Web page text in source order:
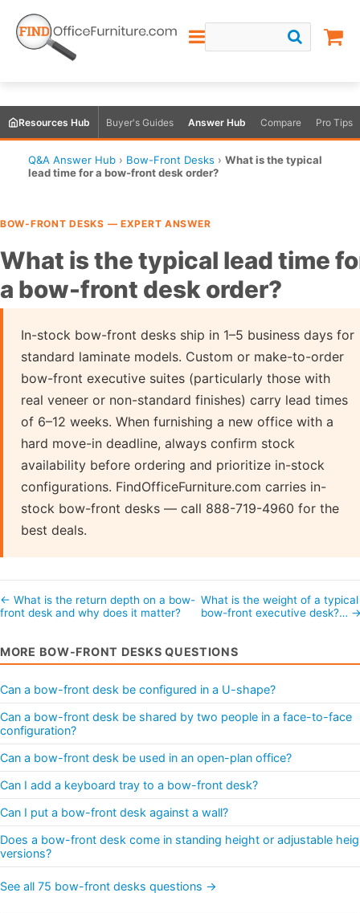
Resources Hub Buyer's Guides Answer Hub Compare Pro Tips
Q&A Answer Hub › Bow-Front Desks › What is the typical
lead time for a bow-front desk order?
BOW-FRONT DESKS — EXPERT ANSWER
What is the typical lead time
a bow-front desk order?
In-stock bow-front desks ship in 1–5 business days for
standard laminate models. Custom or make-to-order
bow-front executive suites (particularly those with
real veneer or non-standard finishes) carry lead times
of 6–12 weeks. When furnishing a new office with a
hard move-in deadline, always confirm stock
availability before ordering and prioritize in-stock
configurations. FindOfficeFurniture.com carries in-
stock bow-front desks — call 888-719-4960 for the
best deals.
← What is the return depth on a bow-
front desk and why does it matter?
What is the weight of a typical
bow-front executive desk?…
MORE BOW-FRONT DESKS QUESTIONS
Can a bow-front desk be configured in a U-shape?
Can a bow-front desk be shared by two people in a face-to-face
configuration?
Can a bow-front desk be used in an open-plan office?
Can I add a keyboard tray to a bow-front desk?
Can I put a bow-front desk against a wall?
Does a bow-front desk come in standing height or adjustable
versions?
See all 75 bow-front desks questions →